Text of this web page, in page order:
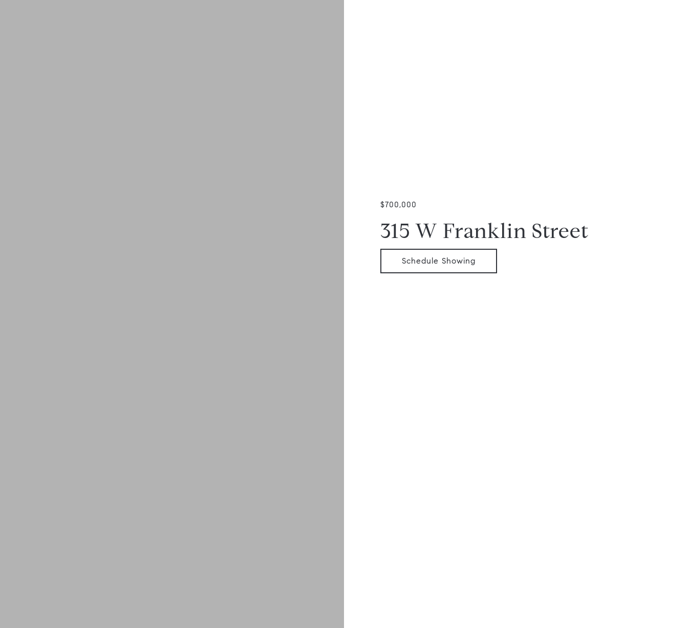
$700,000
315 W Franklin Street
Schedule Showing